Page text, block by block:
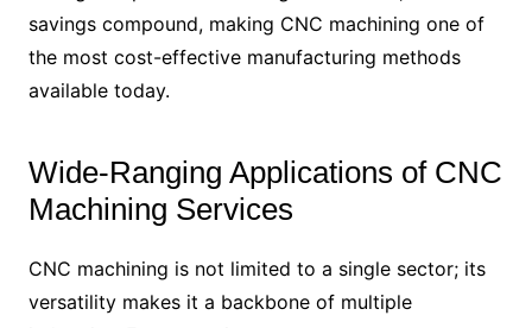
savings compound, making CNC machining one of
the most cost-effective manufacturing methods
available today.
Wide-Ranging Applications of CNC
Machining Services
CNC machining is not limited to a single sector; its
versatility makes it a backbone of multiple